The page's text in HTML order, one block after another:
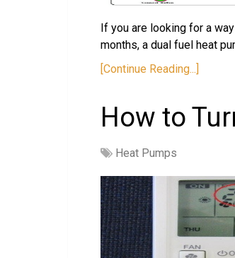
If you are looking for a
months, a dual fuel heat
[Continue Reading...]
How to
Heat Pumps